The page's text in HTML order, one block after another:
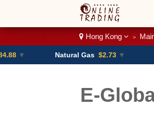
Hong Kong >
Natural Gas $2.73 ▼
E-